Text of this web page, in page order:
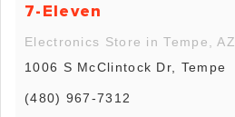
7-Eleven
Electronics Store in Tempe, AZ
1006 S McClintock Dr, Tempe
(480) 967-7312